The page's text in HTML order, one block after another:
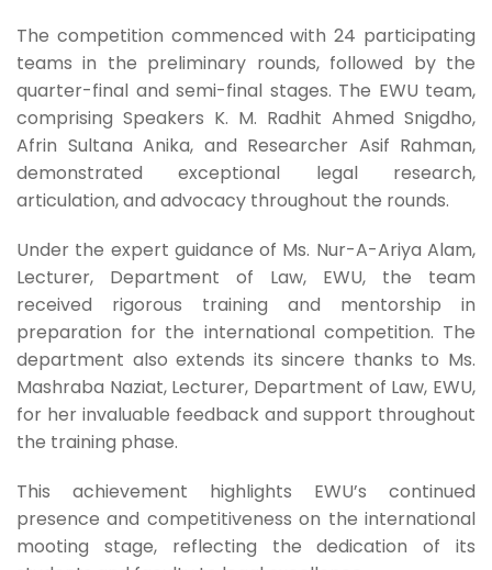
The competition commenced with 24 participating
teams in the preliminary rounds, followed by the
quarter-final and semi-final stages. The EWU team,
comprising Speakers K. M. Radhit Ahmed Snigdho,
Afrin Sultana Anika, and Researcher Asif Rahman,
demonstrated exceptional legal research,
articulation, and advocacy throughout the rounds.
Under the expert guidance of Ms. Nur-A-Ariya Alam,
Lecturer, Department of Law, EWU, the team
received rigorous training and mentorship in
preparation for the international competition. The
department also extends its sincere thanks to Ms.
Mashraba Naziat, Lecturer, Department of Law, EWU,
for her invaluable feedback and support throughout
the training phase.
This achievement highlights EWU’s continued
presence and competitiveness on the international
mooting stage, reflecting the dedication of its